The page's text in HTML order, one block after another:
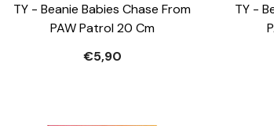
TY - Beanie Babies Chase From
PAW Patrol 20 Cm
€5,90
TY -